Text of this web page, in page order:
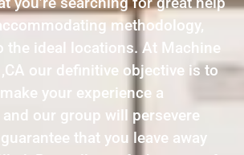
methodology,
the ideal locations. At Machine
our definitive objective is to
your experience a
our group will persevere
that you leave away